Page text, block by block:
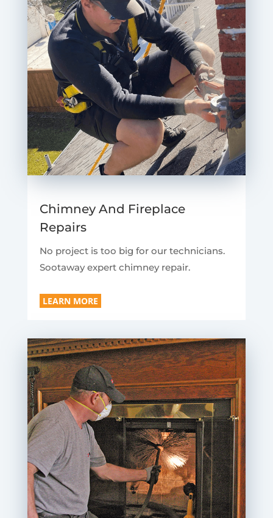
Chimney And Fireplace
Repairs
No project is too big for our technicians.
Sootaway expert chimney repair.
LEARN MORE